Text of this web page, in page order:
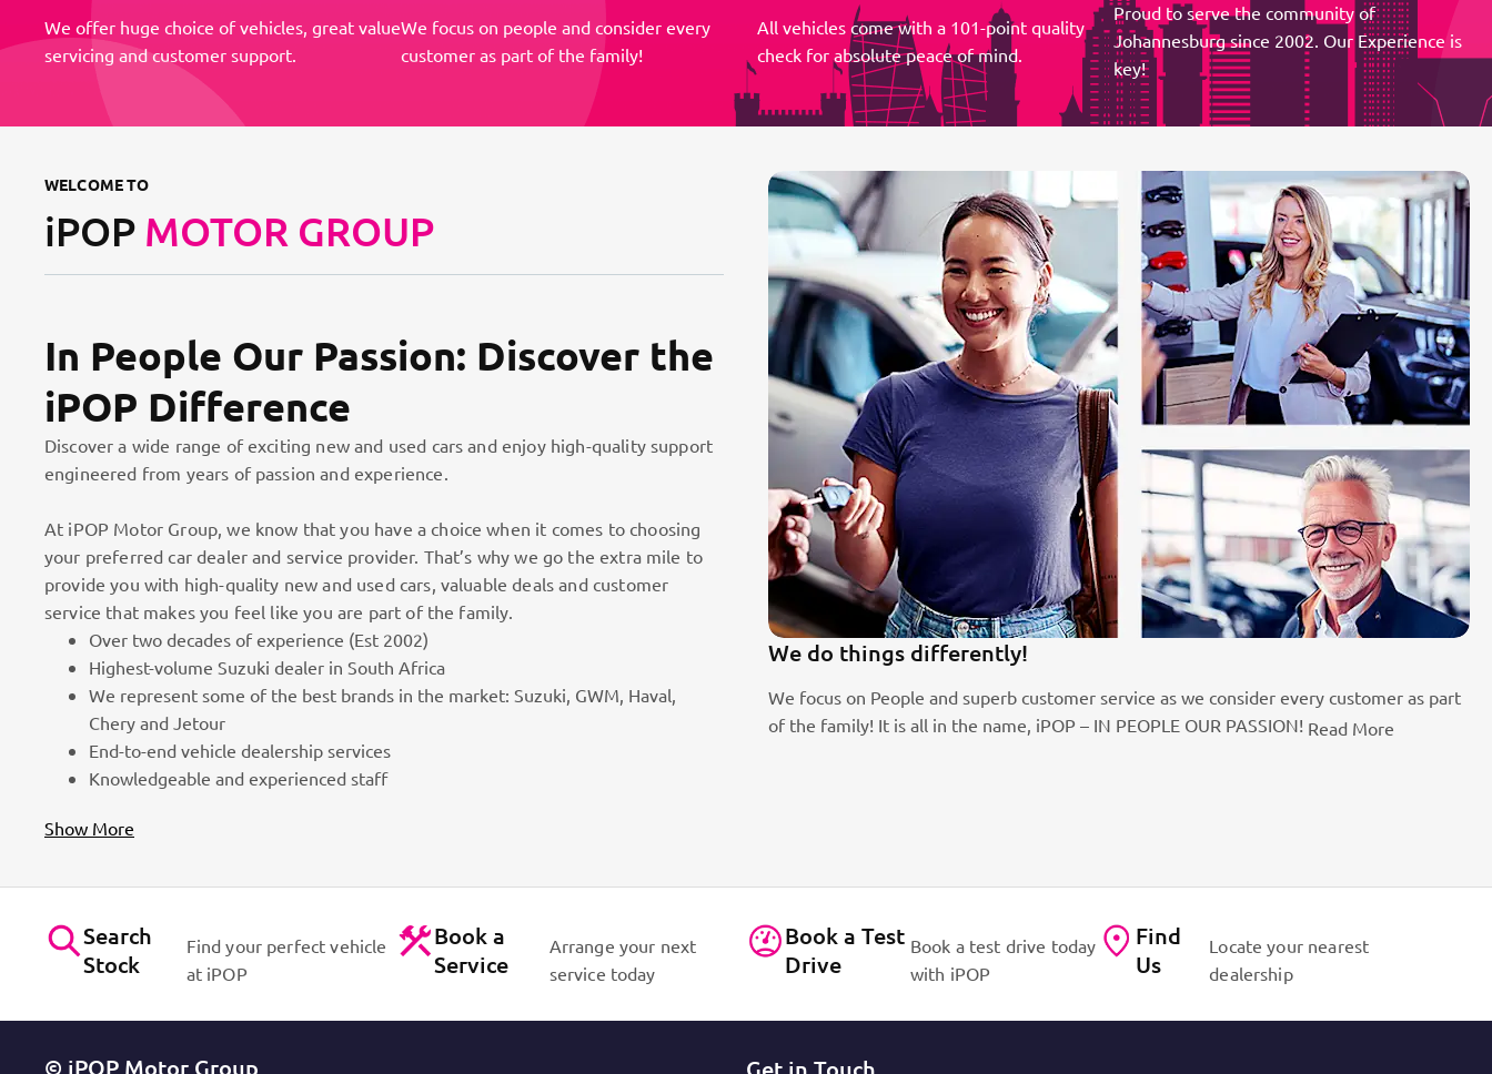
We offer huge choice of vehicles, great value
servicing and customer support.
We focus on people and consider every
customer as part of the family!
All vehicles come with a 101-point quality
check for absolute peace of mind.
Proud to serve the community of
Johannesburg since 2002. Our Experience is
key!
WELCOME TO
iPOP MOTOR GROUP
In People Our Passion: Discover the
iPOP Difference
Discover a wide range of exciting new and used cars and enjoy high-quality support
engineered from years of passion and experience.
At iPOP Motor Group, we know that you have a choice when it comes to choosing
your preferred car dealer and service provider. That’s why we go the extra mile to
provide you with high-quality new and used cars, valuable deals and customer
service that makes you feel like you are part of the family.
Over two decades of experience (Est 2002)
Highest-volume Suzuki dealer in South Africa
We represent some of the best brands in the market: Suzuki, GWM, Haval,
Chery and Jetour
End-to-end vehicle dealership services
Knowledgeable and experienced staff
Show More
100k Customers
Best brands on the market. Efficient workshops. Dynamic sales staff. Absolute passion
for cars!Contact Us
We do things differently!
We focus on People and superb customer service as we consider every customer as part
of the family! It is all in the name, iPOP – IN PEOPLE OUR PASSION! Read More
Search
Stock
Find your perfect vehicle
at iPOP
Book a
Service
Arrange your next
service today
Book a Test
Drive
Book a test drive today
with iPOP
Find
Us
Locate your nearest
dealership
© iPOP Motor Group